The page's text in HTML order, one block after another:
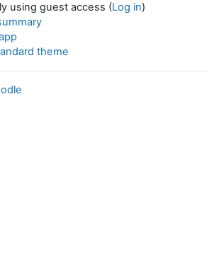
using guest access (Log in)
theme